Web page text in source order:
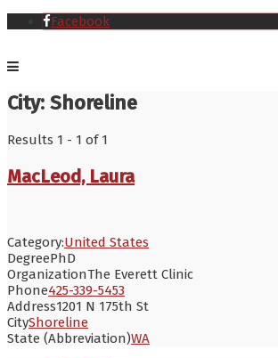
Facebook
City: Shoreline
Results 1 - 1 of 1
MacLeod, Laura
Category:United States
DegreePhD
OrganizationThe Everett Clinic
Phone425-339-5453
Address1201 N 175th St
CityShoreline
State (Abbreviation)WA